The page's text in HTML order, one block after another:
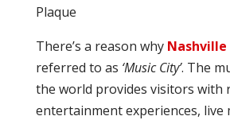
Plaque
There’s a reason why Nashville
referred to as ‘Music City’. The
the world provides visitors with
entertainment experiences, live